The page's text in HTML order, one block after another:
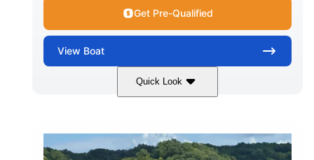
Get Pre-Qualified
View Boat
Quick Look
90HP
ENGINE HOURS
33
PROPULSION
Outboard